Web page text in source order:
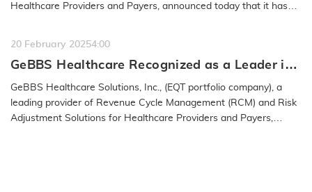
Healthcare Providers and Payers, announced today that it has
20 February 20254:00
GeBBS Healthcare Recognized as a Leader in
the 2025 IAOP® Global 100 Outsourcing List
GeBBS Healthcare Solutions, Inc., (EQT portfolio company), a
leading provider of Revenue Cycle Management (RCM) and Risk
Adjustment Solutions for Healthcare Providers and Payers,